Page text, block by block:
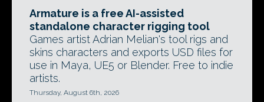
Armature is a free AI-assisted
standalone character rigging tool
Games artist Adrian Melian's tool rigs and
skins characters and exports USD files for
use in Maya, UE5 or Blender. Free to indie
artists.
Thursday, August 6th, 2026